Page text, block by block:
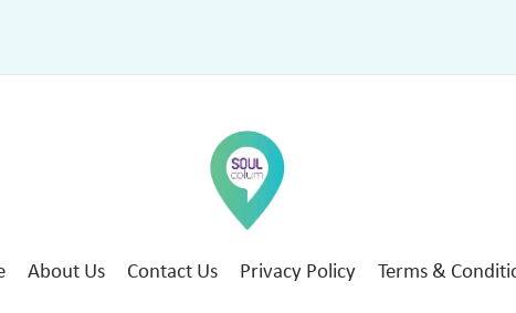
About Us Contact Us Privacy Policy Terms &